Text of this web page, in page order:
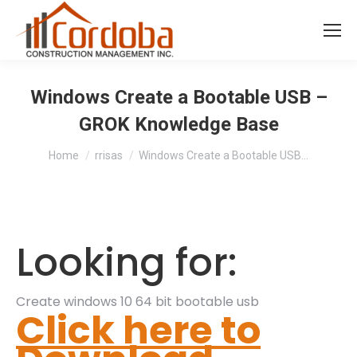
Windows Create a Bootable USB –
GROK Knowledge Base
You are here:
Home rrisas Windows Create a Bootable USB…
Looking for:
Create windows 10 64 bit bootable usb
Click here to